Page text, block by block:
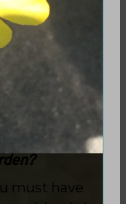
must have